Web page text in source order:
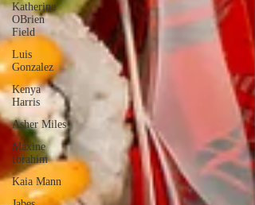
Katherine
OBrien
Field
Luis
Gonzalez
Kenya
Harris
Asher Miles
Maxine
Ibrahim
Kaia Mann